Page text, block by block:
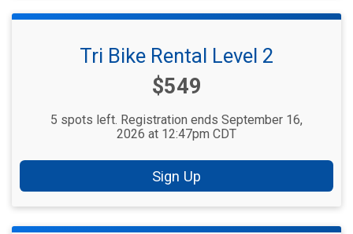
Tri Bike Rental Level 2
Price:
$549
5 spots left. Registration ends September 16,
2026 at 12:47pm CDT
Sign Up